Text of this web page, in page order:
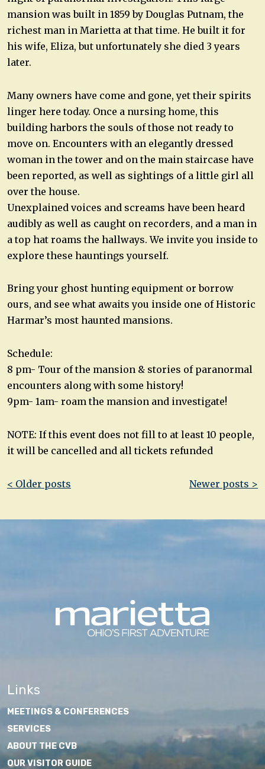
mansion was built in 1859 by Douglas Putnam, the
richest man in Marietta at that time. He built it for
his wife, Eliza, but unfortunately she died 3 years
later.
Many owners have come and gone, yet their spirits
linger here today. Once a nursing home, this
building harbors the souls of those not ready to
move on. Encounters with an elegantly dressed
woman in the tower and on the main staircase have
been reported, as well as sightings of a little girl all
over the house.
Unexplained voices and screams have been heard
audibly as well as caught on recorders, and a man in
a top hat roams the hallways. We invite you inside to
explore these hauntings yourself.
Bring your ghost hunting equipment or borrow
ours, and see what awaits you inside one of Historic
Harmar’s most haunted mansions.
Schedule:
8 pm- Tour of the mansion & stories of paranormal
encounters along with some history!
9pm- 1am- roam the mansion and investigate!
NOTE: If this event does not fill to at least 10 people,
it will be cancelled and all tickets refunded
Post
< Older posts Newer posts >
Links
MEETINGS & CONFERENCES
SERVICES
ABOUT THE CVB
OUR VISITOR GUIDE